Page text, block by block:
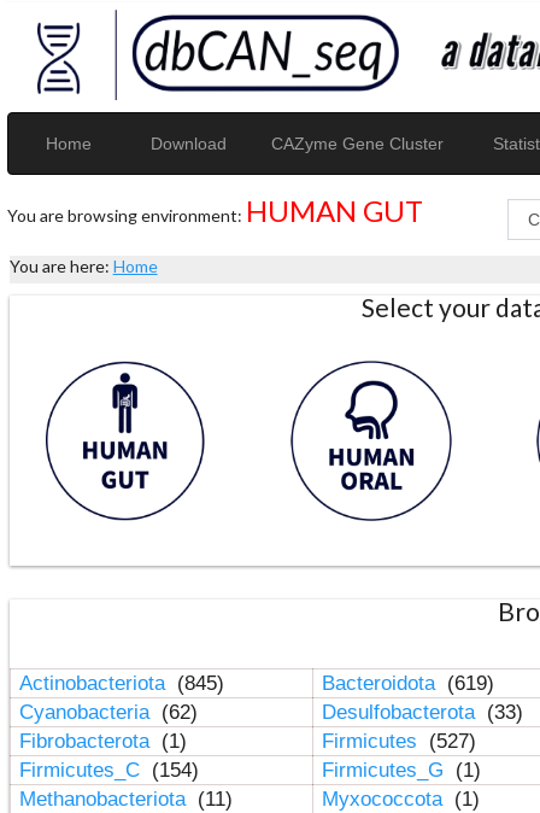
Home Download CAZyme Gene Cluster
You are browsing environment: HUMAN GUT
You are here: Home
Select your
Actinobacteriota (845) Bacteroidota (619)
Cyanobacteria (62) Desulfobacterota (33)
Fibrobacterota (1) Firmicutes
(527)
Firmicutes_C (154) Firmicutes_G
(1)
Methanobacteriota (11) Myxococcota (1)